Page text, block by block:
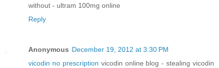
without - ultram 100mg online
Reply
Anonymous December 19, 2012 at 3:30 PM
vicodin no prescription vicodin online blog - stealing vicodin